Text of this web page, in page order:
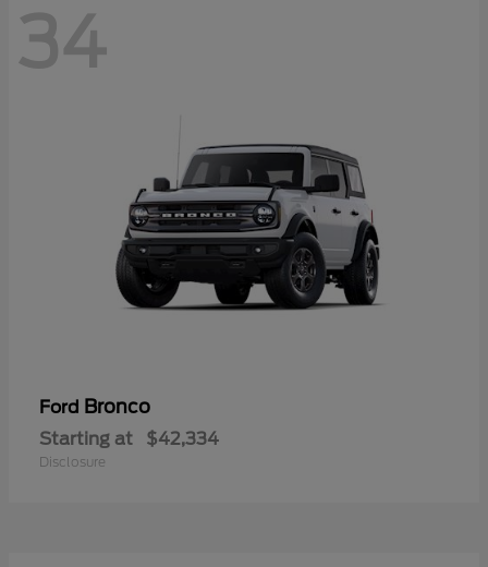
34
Ford Bronco
Starting at $42,334
Disclosure